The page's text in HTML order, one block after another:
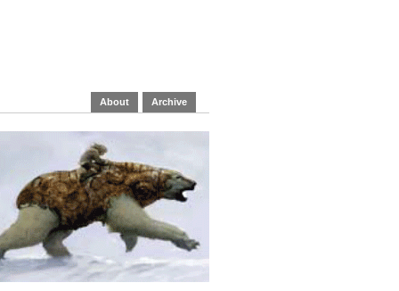
About Archive